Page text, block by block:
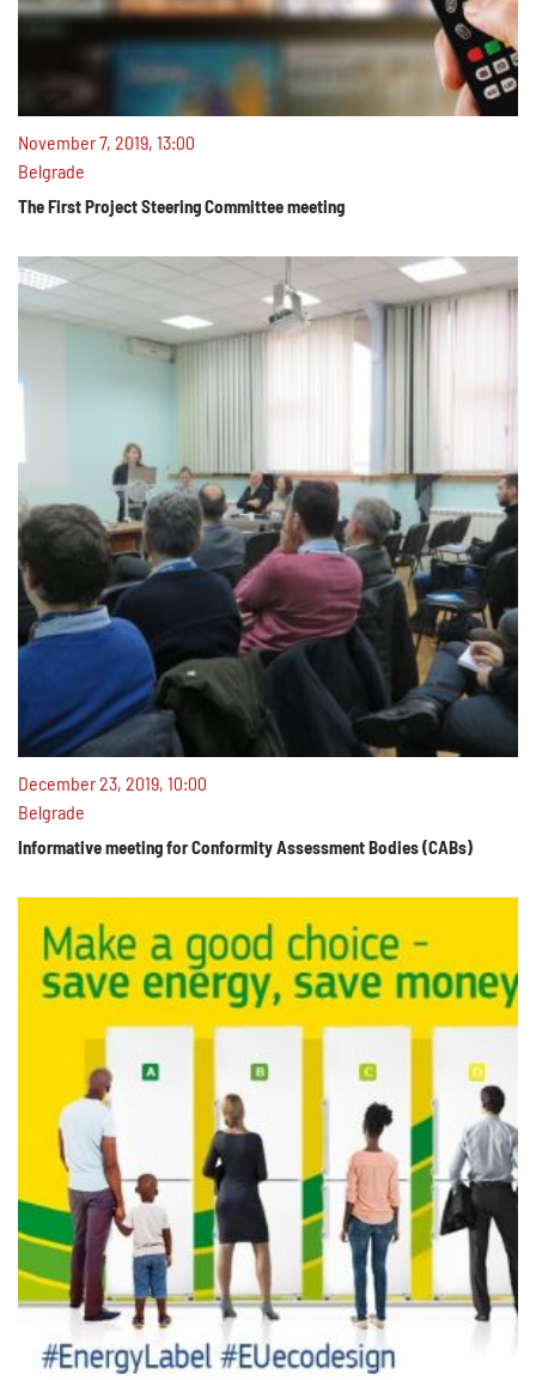
November 7, 2019, 13:00
Belgrade
The First Project Steering Committee meeting
December 23, 2019, 10:00
Belgrade
Informative meeting for Conformity Assessment Bodies (CABs)